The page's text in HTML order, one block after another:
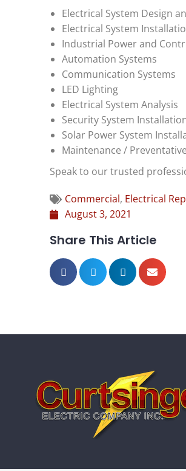
Electrical System Design
Electrical System
Industrial Power and
Automation Systems
Communication Systems
LED Lighting
Electrical System Analysis
Security System
Solar Power System
Maintenance /
Speak to our trusted
Commercial, Electrical
August 3, 2021
Share This Article